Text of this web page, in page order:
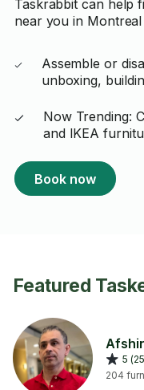
Taskrabbit can help
near you in
Assemble or
unboxing,
Now Trending:
and IKEA
Book now
Featured
5
204